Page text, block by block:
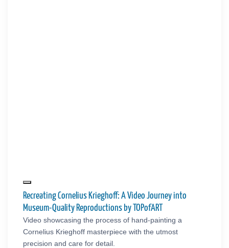
Recreating Cornelius Krieghoff: A Video Journey into
Museum-Quality Reproductions by TOPofART
Video showcasing the process of hand-painting a
Cornelius Krieghoff masterpiece with the utmost
precision and care for detail.